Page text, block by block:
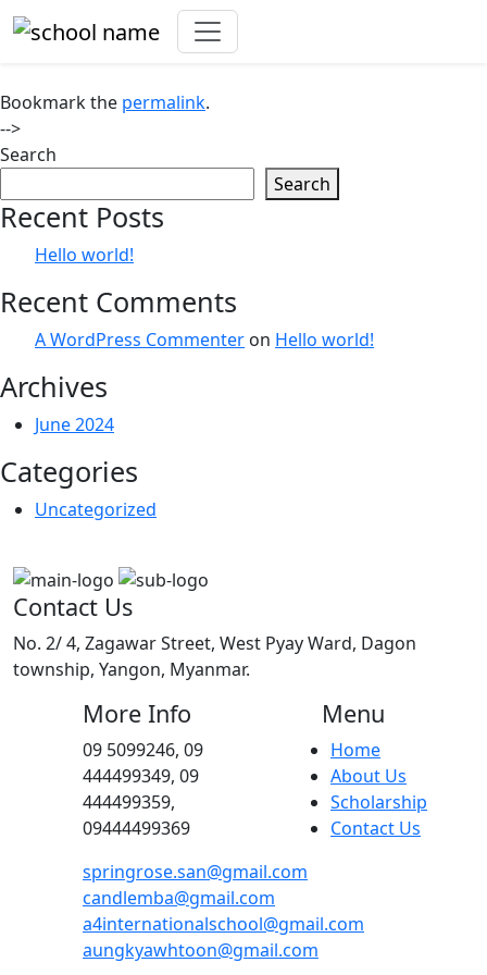
Bookmark the permalink.
-->
Search
Search
Recent Posts
Hello world!
Recent Comments
A WordPress Commenter on Hello world!
Archives
June 2024
Categories
Uncategorized
Contact Us
No. 2/ 4, Zagawar Street, West Pyay Ward, Dagon
township, Yangon, Myanmar.
More Info
09 5099246, 09
444499349, 09
444499359,
09444499369
springrose.san@gmail.com
candlemba@gmail.com
a4internationalschool@gmail.com
aungkyawhtoon@gmail.com
Menu
Home
About Us
Scholarship
Contact Us